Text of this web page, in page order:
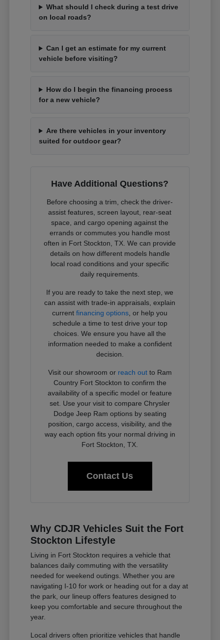
What should I check during a test drive
on local roads?
Can I get an estimate for my current
vehicle before visiting?
How do I begin the financing process
for a new vehicle?
Are there vehicles in your inventory
suited for outdoor gear?
Have Additional Questions?
Before choosing a trim, check the driver-
assist features, screen layout, rear-seat
space, and cargo opening against the
errands or commutes you handle most
often in Fort Stockton, TX. We can provide
details on how different models handle
local road conditions and your specific
daily requirements.
If you are ready to take the next step, we
can assist with trade-in appraisals, explain
currentfinancing options , or help you
schedule a time to test drive your top
choices. We ensure you have all the
information needed to make a confident
decision.
Visit our showroom or reach outto Ram
Country Fort Stockton to confirm the
availability of a specific model or feature
set. Use your visit to compare Chrysler
Dodge Jeep Ram options by seating
position, cargo access, visibility, and the
way each option fits your normal driving in
Fort Stockton, TX.
Contact Us
Why CDJR Vehicles Suit the Fort
Stockton Lifestyle
Living in Fort Stockton requires a vehicle that
balances daily commuting with the versatility
needed for weekend outings. Whether you are
navigating I-10 for work or heading out for a day at
the park, our lineup offers features designed to
keep you comfortable and secure throughout the
year.
Local drivers often prioritize vehicles that handle